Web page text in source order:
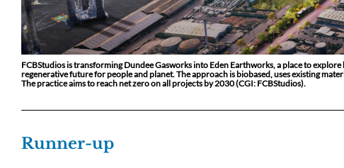
FCBStudios is transforming Dundee Gasworks into Eden Earthworks, a place to
regenerative future for people and planet. The approach is biobased, uses existing
The practice aims to reach net zero on all projects by 2030 (CGI: FCBStudios).
Runner-up